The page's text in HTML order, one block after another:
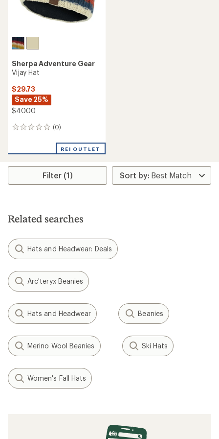
Sherpa Adventure Gear
Vijay Hat
$29.73
Save 25%
$40.00
(0)
0
REI OUTLET
Filter (1)
Related searches
Hats and Headwear: Deals
Arc'teryx Beanies
Hats and Headwear Beanies
Merino Wool Beanies Ski Hats
Women's Fall Hats